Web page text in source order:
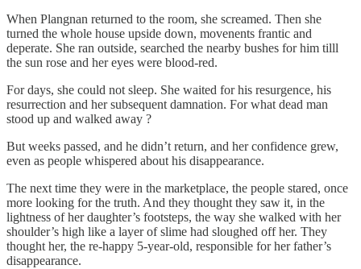
When Plangnan returned to the room, she screamed. Then she
turned the whole house upside down, movenents frantic and
deperate. She ran outside, searched the nearby bushes for him tilll
the sun rose and her eyes were blood-red.
For days, she could not sleep. She waited for his resurgence, his
resurrection and her subsequent damnation. For what dead man
stood up and walked away ?
But weeks passed, and he didn’t return, and her confidence grew,
even as people whispered about his disappearance.
The next time they were in the marketplace, the people stared, once
more looking for the truth. And they thought they saw it, in the
lightness of her daughter’s footsteps, the way she walked with her
shoulder’s high like a layer of slime had sloughed off her. They
thought her, the re-happy 5-year-old, responsible for her father’s
disappearance.